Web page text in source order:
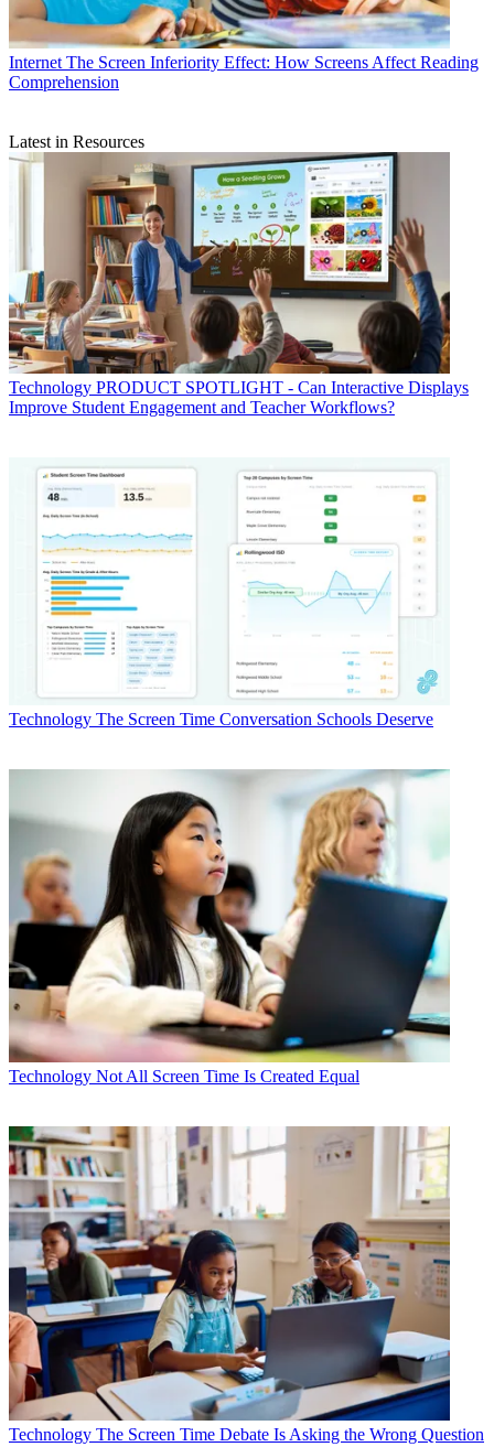
Internet The Screen Inferiority Effect: How Screens Affect Reading
Comprehension
Latest in Resources
Technology PRODUCT SPOTLIGHT - Can Interactive Displays
Improve Student Engagement and Teacher Workflows?
Technology The Screen Time Conversation Schools Deserve
Technology Not All Screen Time Is Created Equal
Technology The Screen Time Debate Is Asking the Wrong Question